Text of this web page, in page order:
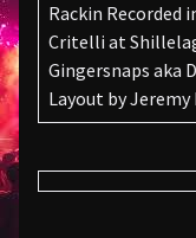
Rackin Recorded
Critelli at
Gingersnaps aka
Layout by Jeremy